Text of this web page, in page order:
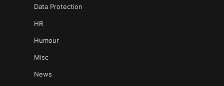
Data Protection
HR
Humour
Misc
News